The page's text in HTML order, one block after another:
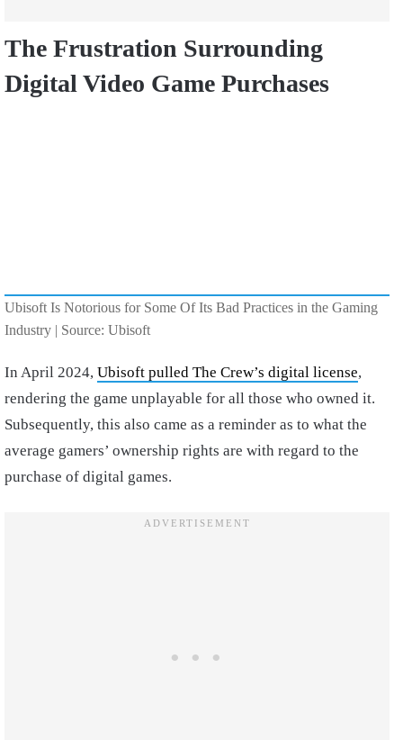
The Frustration Surrounding
Digital Video Game Purchases
Ubisoft Is Notorious for Some Of Its Bad Practices in the Gaming
Industry | Source: Ubisoft
In April 2024, Ubisoft pulled The Crew’s digital license,
rendering the game unplayable for all those who owned it.
Subsequently, this also came as a reminder as to what the
average gamers’ ownership rights are with regard to the
purchase of digital games.